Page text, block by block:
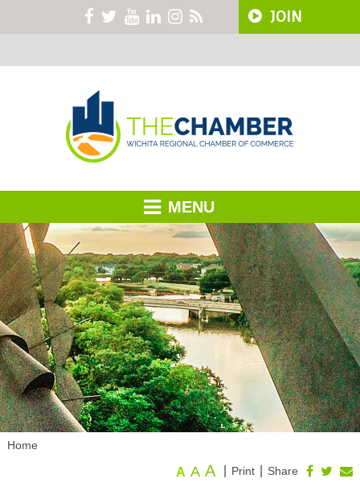
JOIN
MENU
Home
Share
Print
A A A